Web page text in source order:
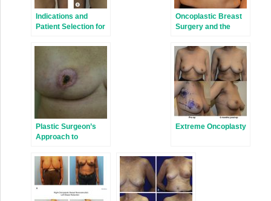
Indications and
Patient Selection for
Surgery
Oncoplastic Breast
Surgery and the
Therapy
Plastic Surgeon’s
Approach to
Surgery
Extreme Oncoplasty